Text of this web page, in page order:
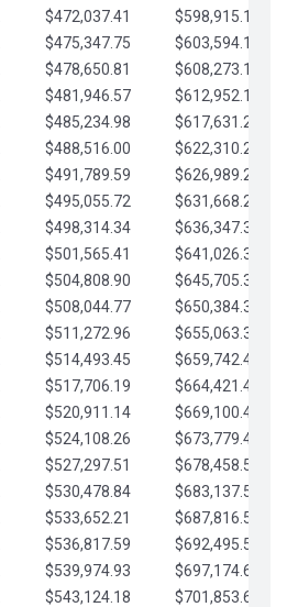
$472,037.41
$598,915.10
$475,347.75
$603,594.13
$478,650.81
$608,273.15
$481,946.57
$612,952.18
$485,234.98
$617,631.20
$488,516.00
$622,310.22
$491,789.59
$626,989.25
$495,055.72
$631,668.27
$498,314.34
$636,347.30
$501,565.41
$641,026.32
$504,808.90
$645,705.35
$508,044.77
$650,384.37
$511,272.96
$655,063.39
$514,493.45
$659,742.42
$517,706.19
$664,421.44
$520,911.14
$669,100.47
$524,108.26
$673,779.49
$527,297.51
$678,458.51
$530,478.84
$683,137.54
$533,652.21
$687,816.56
$536,817.59
$692,495.59
$539,974.93
$697,174.61
$543,124.18
$701,853.64